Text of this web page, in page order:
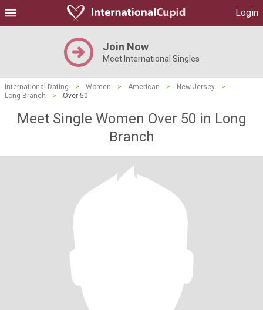
Login
Join Now
Meet International Singles
International Dating > Women > American > New Jersey
>
Long Branch
> Over 50
Meet Single Women Over 50 in Long
Branch